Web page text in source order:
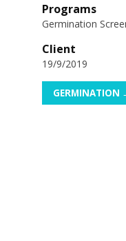
Programs
Germination
Client
19/9/2019
GERMINATION